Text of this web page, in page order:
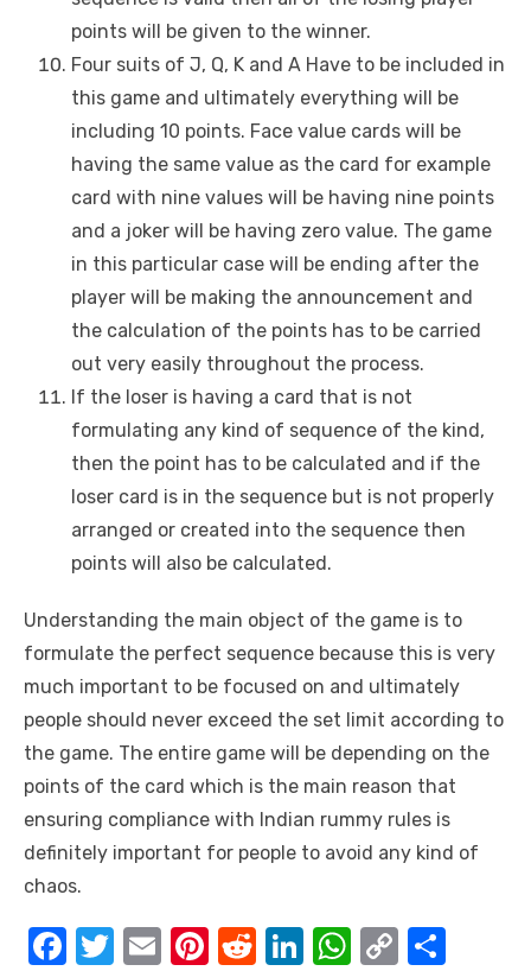
points will be given to the winner.
Four suits of J, Q, K and A Have to be included in
this game and ultimately everything will be
including 10 points. Face value cards will be
having the same value as the card for example
card with nine values will be having nine points
and a joker will be having zero value. The game
in this particular case will be ending after the
player will be making the announcement and
the calculation of the points has to be carried
out very easily throughout the process.
If the loser is having a card that is not
formulating any kind of sequence of the kind,
then the point has to be calculated and if the
loser card is in the sequence but is not properly
arranged or created into the sequence then
points will also be calculated.
Understanding the main object of the game is to
formulate the perfect sequence because this is very
much important to be focused on and ultimately
people should never exceed the set limit according to
the game. The entire game will be depending on the
points of the card which is the main reason that
ensuring compliance with Indian rummy rules is
definitely important for people to avoid any kind of
chaos.
F
T
E
Pi
R
Li
W
C